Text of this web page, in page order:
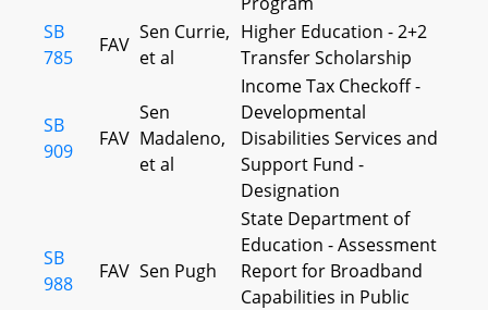
SB
785
FAV
Sen Currie,
et al
Higher Education - 2+2
Transfer Scholarship
SB
909
FAV
Sen
Madaleno,
et al
Income Tax Checkoff -
Developmental
Disabilities Services and
Support Fund -
Designation
SB
988
FAV Sen Pugh
State Department of
Education - Assessment
Report for Broadband
Capabilities in Public